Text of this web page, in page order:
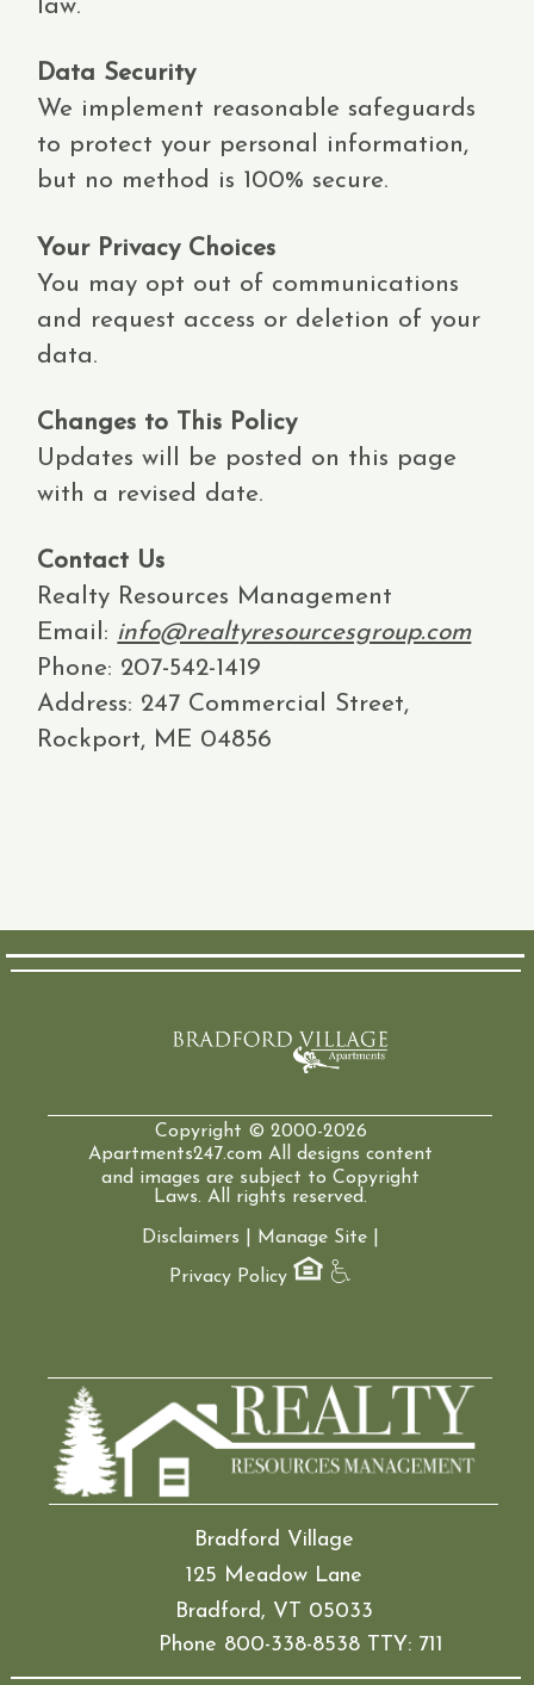
law.
Data Security
We implement reasonable safeguards
to protect your personal information,
but no method is 100% secure.
Your Privacy Choices
You may opt out of communications
and request access or deletion of your
data.
Changes to This Policy
Updates will be posted on this page
with a revised date.
Contact Us
Realty Resources Management
Email: info@realtyresourcesgroup.com
Phone: 207-542-1419
Address: 247 Commercial Street,
Rockport, ME 04856
Copyright © 2000-2026
Apartments247.com All designs content
and images are subject to Copyright
Laws. All rights reserved.
Disclaimers Manage Site
Privacy Policy
Bradford Village
125 Meadow Lane
Bradford, VT 05033
Phone 800-338-8538 TTY: 711